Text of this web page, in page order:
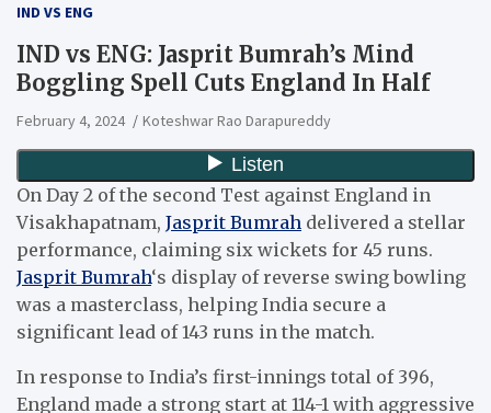
IND VS ENG
IND vs ENG: Jasprit Bumrah’s Mind
Boggling Spell Cuts England In Half
February 4, 2024 Koteshwar Rao Darapureddy
On Day 2 of the second Test against England in
Visakhapatnam, Jasprit Bumrah delivered a stellar
performance, claiming six wickets for 45 runs.
Jasprit Bumrah‘s display of reverse swing bowling
was a masterclass, helping India secure a
significant lead of 143 runs in the match.
In response to India’s first-innings total of 396,
England made a strong start at 114-1 with aggressive